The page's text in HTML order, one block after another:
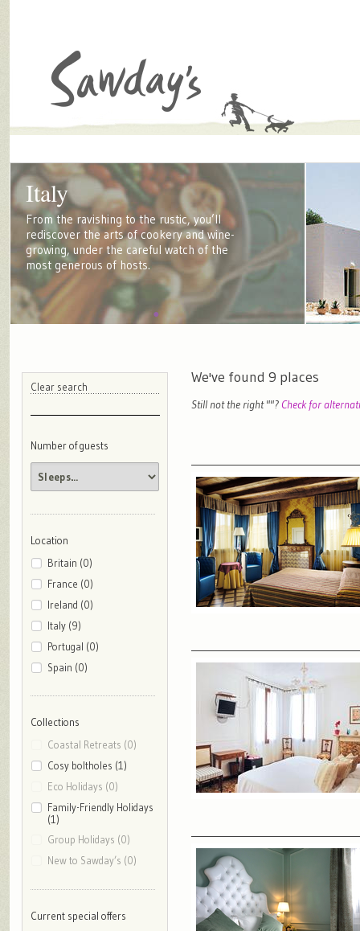
Italy
From the ravishing to the rustic, you’ll
rediscover the arts of cookery and wine-
growing, under the careful watch of the
most generous of hosts.
Clear search
Number of guests
Location
Britain (0)
France (0)
Ireland (0)
Italy (9)
Portugal (0)
Spain (0)
Collections
Coastal Retreats (0)
Cosy boltholes (1)
Eco Holidays (0)
Family-Friendly Holidays
(1)
Group Holidays (0)
New to Sawday’s (0)
Current special offers
We've found 9 places
Still not the right ""? Check for